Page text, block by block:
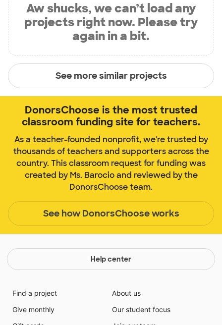
Aw shucks, we can’t load any
projects right now. Please try
again in a bit.
See more similar projects
DonorsChoose is the most trusted
classroom funding site for teachers.
As a teacher-founded nonprofit, we're trusted by
thousands of teachers and supporters across the
country. This classroom request for funding was
created by Ms. Barocio and reviewed by the
DonorsChoose team.
See how DonorsChoose works
Help center
Find a project
Give monthly
About us
Our student focus